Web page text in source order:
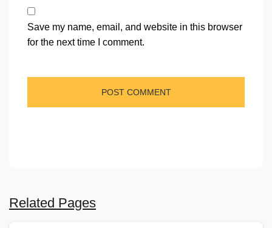
Save my name, email, and website in this browser
for the next time I comment.
Related Pages